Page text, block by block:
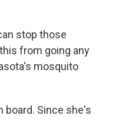
stop those
from going any
mosquito
board. Since she's